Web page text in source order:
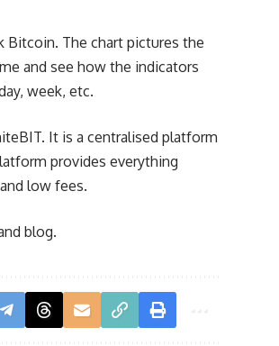
Bitcoin. The chart pictures the
and see how the indicators
week, etc.
It is a centralised platform
provides everything
low fees.
blog.